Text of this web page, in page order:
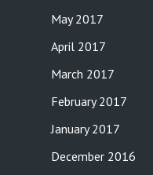
May 2017
April 2017
March 2017
February 2017
January 2017
December 2016